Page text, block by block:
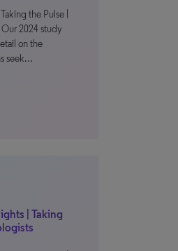
the Pulse |
2024 study
on the
seek…
| Taking